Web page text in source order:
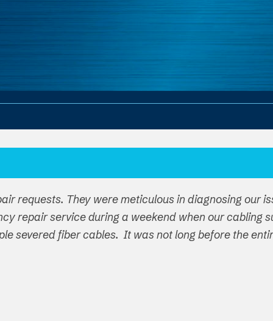
requests. They were meticulous in diagnosing our
repair service during a weekend when our
severed fiber cables. It was not long before the